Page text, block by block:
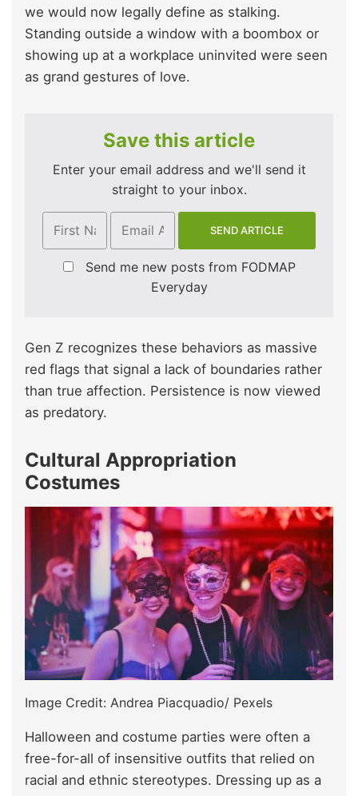
we would now legally define as stalking.
Standing outside a window with a boombox or
showing up at a workplace uninvited were seen
as grand gestures of love.
Save this article
Enter your email address and we'll send it
straight to your inbox.
Send me new posts from FODMAP
Everyday
Gen Z recognizes these behaviors as massive
red flags that signal a lack of boundaries rather
than true affection. Persistence is now viewed
as predatory.
Cultural Appropriation
Costumes
Image Credit: Andrea Piacquadio/ Pexels
Halloween and costume parties were often a
free-for-all of insensitive outfits that relied on
racial and ethnic stereotypes. Dressing up as a